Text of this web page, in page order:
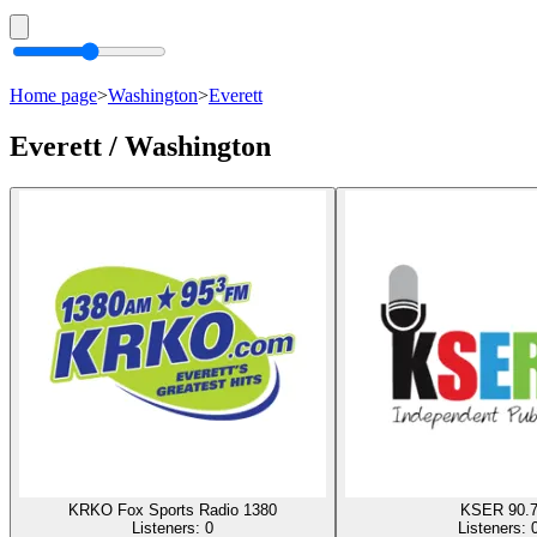
Home page>Washington>Everett
Everett / Washington
KRKO Fox Sports Radio 1380
Listeners: 0
KSER 90.7
Listeners: